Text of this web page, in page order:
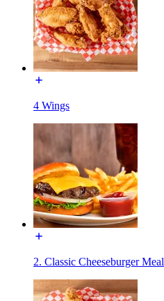
4 Wings
2. Classic Cheeseburger Meal